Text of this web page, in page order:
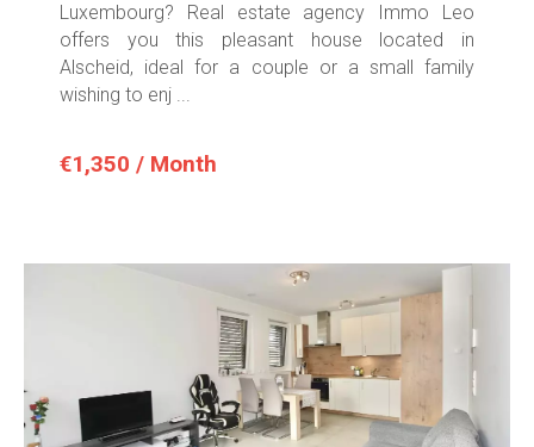
Luxembourg? Real estate agency Immo Leo
offers you this pleasant house located in
Alscheid, ideal for a couple or a small family
wishing to enj ...
€1,350 / Month